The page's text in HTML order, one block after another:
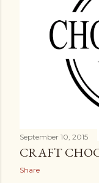
September 10, 2015
CRAFT
Share